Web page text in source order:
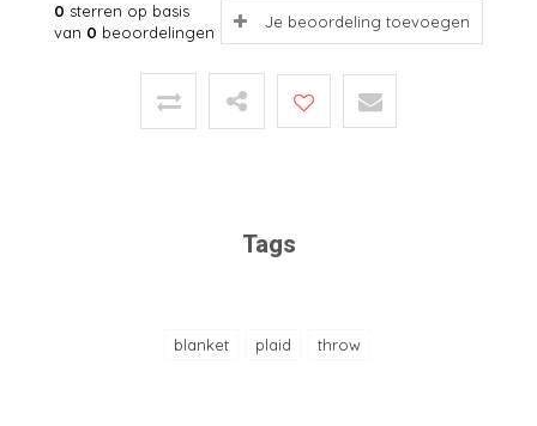
0 sterren op basis
van 0 beoordelingen
Je beoordeling toevoegen
Tags
blanket plaid throw